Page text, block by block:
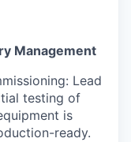
Management
Lead
testing of
is
ready.